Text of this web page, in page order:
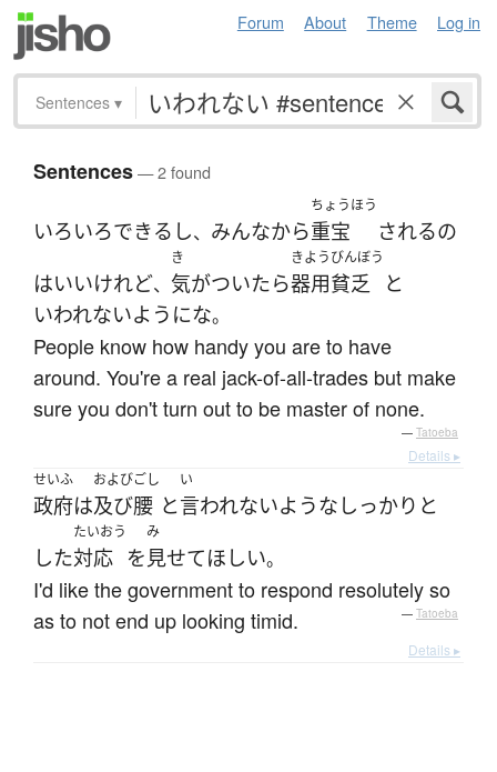
Forum About Theme Log in
Sentences ▾
Sentences— 2 found
いろいろできる し、 みんなから
ちょうほう
重宝 されるの
はいいけれど、
き
気がついたら
きようびんぼう
器用貧乏
と
いわれないようにな。
People know how handy you are to have
around. You're a real jack-of-all-trades but make
sure you don't turn out to be master of none.
— Tatoeba
Details ▸
せいふ
政府は
およびごし
及び腰 と
い
言われないような しっかりと
した
たいおう
対応 を
み
見せてほしい。
I'd like the government to respond resolutely so
as to not end up looking timid.
— Tatoeba
Details ▸